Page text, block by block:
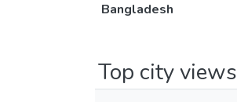
Bangladesh
Top city views